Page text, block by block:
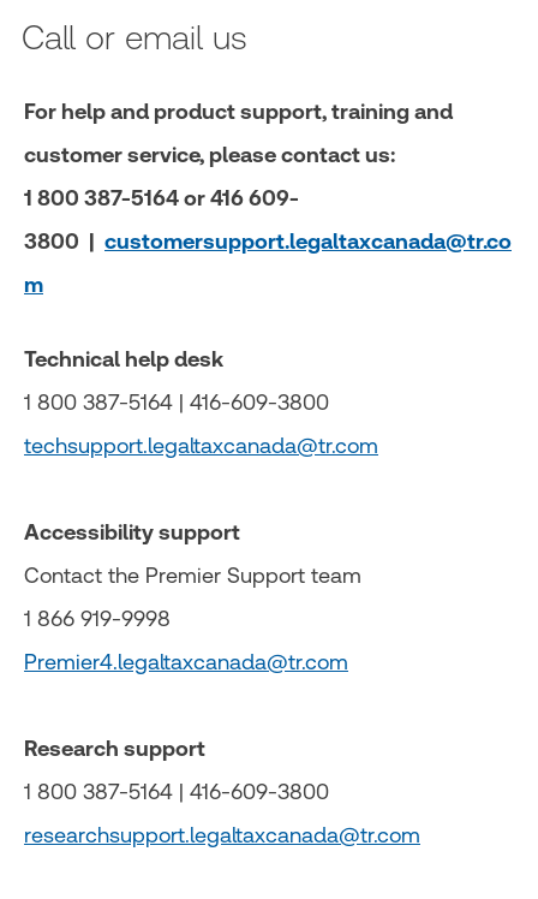
Call or email us
For help and product support, training and
customer service, please contact us:
1 800 387-5164 or 416 609-
3800 | customersupport.legaltaxcanada@tr.co
m
Technical help desk
1 800 387-5164 | 416-609-3800
techsupport.legaltaxcanada@tr.com
Accessibility support
Contact the Premier Support team
1 866 919-9998
Premier4.legaltaxcanada@tr.com
Research support
1 800 387-5164 | 416-609-3800
researchsupport.legaltaxcanada@tr.com